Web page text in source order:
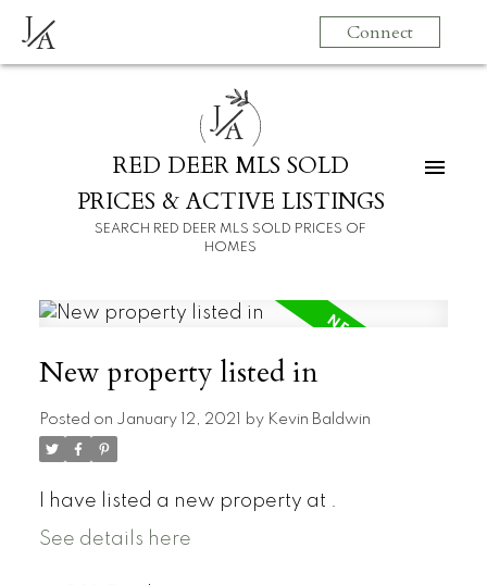
JA Connect
JA
RED DEER MLS SOLD
PRICES & ACTIVE LISTINGS
SEARCH RED DEER MLS SOLD PRICES OF
HOMES
New property listed in
Posted on January 12, 2021 by Kevin Baldwin
I have listed a new property at .
See details here